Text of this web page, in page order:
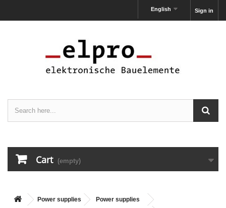
Sign in
English
Cart (empty)
Power supplies
Power supplies